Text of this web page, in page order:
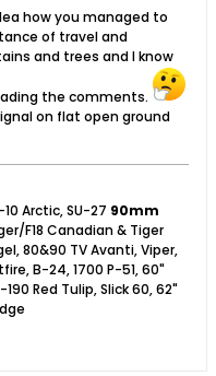
how you managed to
of travel and
and trees and I know
the comments.
on flat open ground
Arctic, SU-27 90mm
F18 Canadian & Tiger
80&90 TV Avanti, Viper,
B-24, 1700 P-51, 60"
190 Red Tulip, Slick 60, 62"